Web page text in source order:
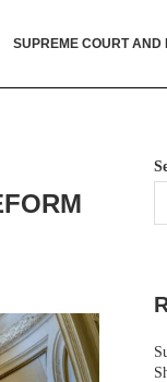
SUPREME COURT AND